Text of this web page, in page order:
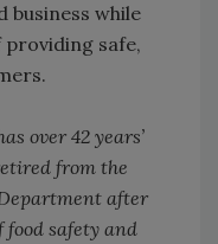
business while
providing safe,
over 42 years’
from the
after
safety and